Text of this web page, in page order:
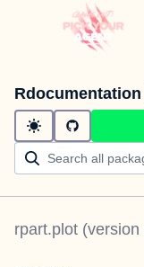
Rdocumentation
rpart.plot (version